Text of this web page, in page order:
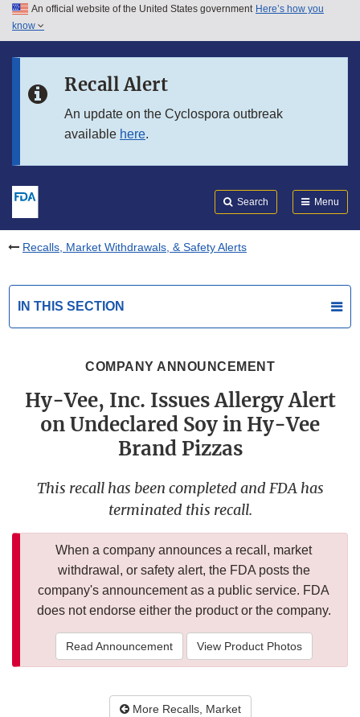
Skip to main content
Skip to in this section menu
An official website of the United States government Here’s how you
know
Recall Alert
An update on the Cyclospora outbreak
available here.
Search Menu
Recalls, Market Withdrawals, & Safety Alerts
IN THIS SECTION
COMPANY ANNOUNCEMENT
Hy-Vee, Inc. Issues Allergy Alert
on Undeclared Soy in Hy-Vee
Brand Pizzas
This recall has been completed and FDA has
terminated this recall.
When a company announces a recall, market
withdrawal, or safety alert, the FDA posts the
company's announcement as a public service. FDA
does not endorse either the product or the company.
Read Announcement View Product Photos
More Recalls, Market